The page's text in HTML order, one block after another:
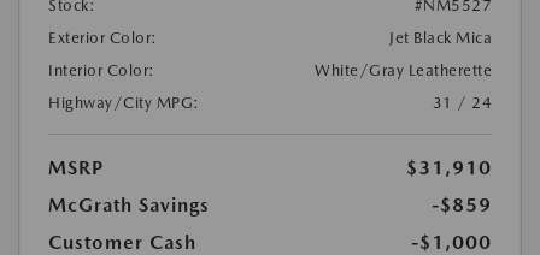
Stock:
#NM5527
Exterior Color:
Jet Black Mica
Interior Color:
White/Gray Leatherette
Highway/City MPG:
31 / 24
MSRP
$31,910
McGrath Savings
-$859
Customer Cash
-$1,000